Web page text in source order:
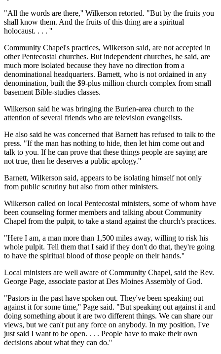
"All the words are there,'' Wilkerson retorted. "But by the fruits you
shall know them. And the fruits of this thing are a spiritual
holocaust. . . . ''
Community Chapel's practices, Wilkerson said, are not accepted in
other Pentecostal churches. But independent churches, he said, are
much more isolated because they have no direction from a
denominational headquarters. Barnett, who is not ordained in any
denomination, built the $9-plus million church complex from small
basement Bible-studies classes.
Wilkerson said he was bringing the Burien-area church to the
attention of several friends who are television evangelists.
He also said he was concerned that Barnett has refused to talk to the
press. "If the man has nothing to hide, then let him come out and
talk to you. If he can prove that these things people are saying are
not true, then he deserves a public apology.''
Barnett, Wilkerson said, appears to be isolating himself not only
from public scrutiny but also from other ministers.
Wilkerson called on local Pentecostal ministers, some of whom have
been counseling former members and talking about Community
Chapel from the pulpit, to take a stand against the church's practices.
"Here I am, a man more than 1,500 miles away, willing to risk his
whole pulpit. Tell them that I said if they don't do that, they're going
to have the spiritual blood of those people on their hands.''
Local ministers are well aware of Community Chapel, said the Rev.
George Page, associate pastor at Des Moines Assembly of God.
"Pastors in the past have spoken out. They've been speaking out
against it for some time,'' Page said. "But speaking out against it and
doing something about it are two different things. We can share our
views, but we can't put any force on anybody. In my position, I've
just said I want to be open. . . . People have to make their own
decisions about what they can do.''